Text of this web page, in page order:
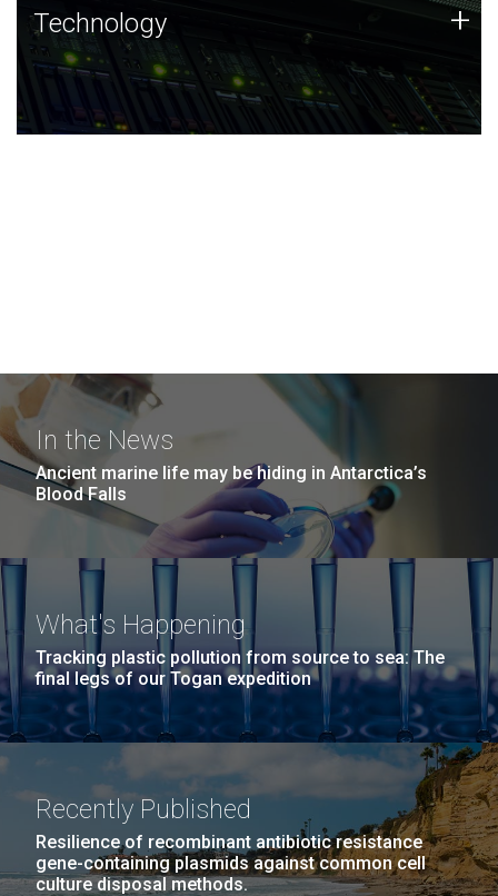
Technology
JCVI was built on a foundation of technology strengths
and this tradition continues today.
Technology +
In the News
Ancient marine life may be hiding in Antarctica’s
Blood Falls
What's Happening
Tracking plastic pollution from source to sea: The
final legs of our Togan expedition
Recently Published
Resilience of recombinant antibiotic resistance
gene-containing plasmids against common cell
culture disposal methods.